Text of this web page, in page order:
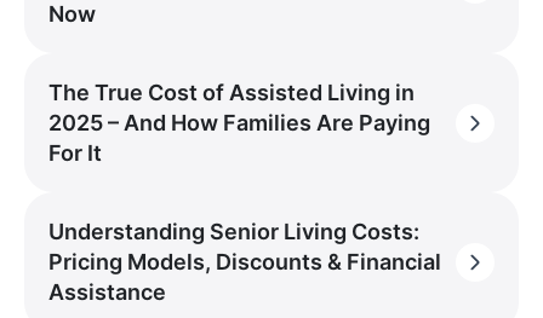
Now
The True Cost of Assisted Living in
2025 – And How Families Are Paying
For It
Understanding Senior Living Costs:
Pricing Models, Discounts & Financial
Assistance